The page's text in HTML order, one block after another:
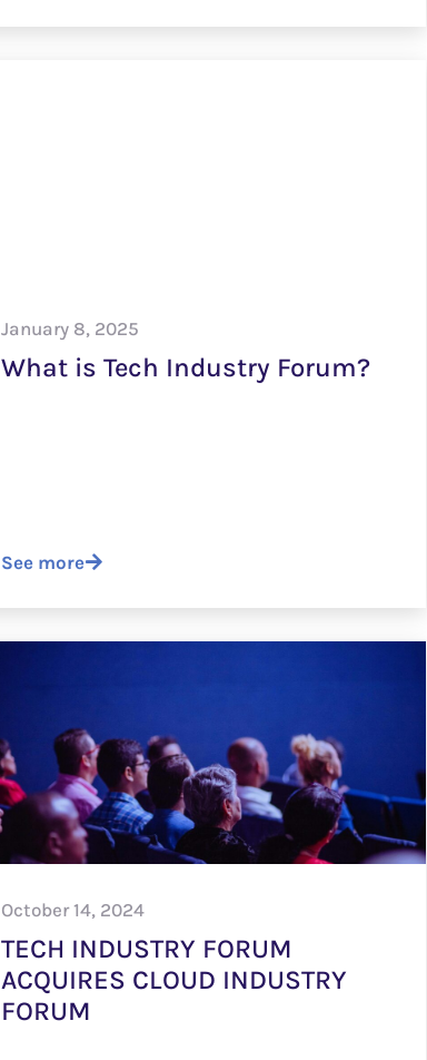
January 8, 2025
What is Tech Industry Forum?
See more
October 14, 2024
TECH INDUSTRY FORUM
ACQUIRES CLOUD INDUSTRY
FORUM